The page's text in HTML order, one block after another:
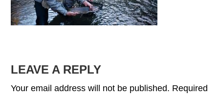
READER
INTERACTIONS
LEAVE A REPLY
Your email address will not be published. Required